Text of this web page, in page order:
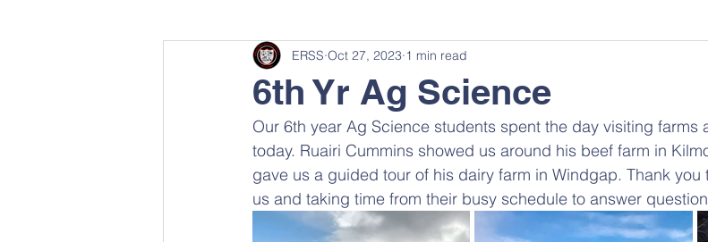
6th Yr Ag Science
ERSS Oct 27, 2023 1 min read
Our 6th year Ag Science students spent the day visiting farms
today. Ruairi Cummins showed us around his beef farm in
gave us a guided tour of his dairy farm in Windgap. Thank
us and taking time from their busy schedule to answer